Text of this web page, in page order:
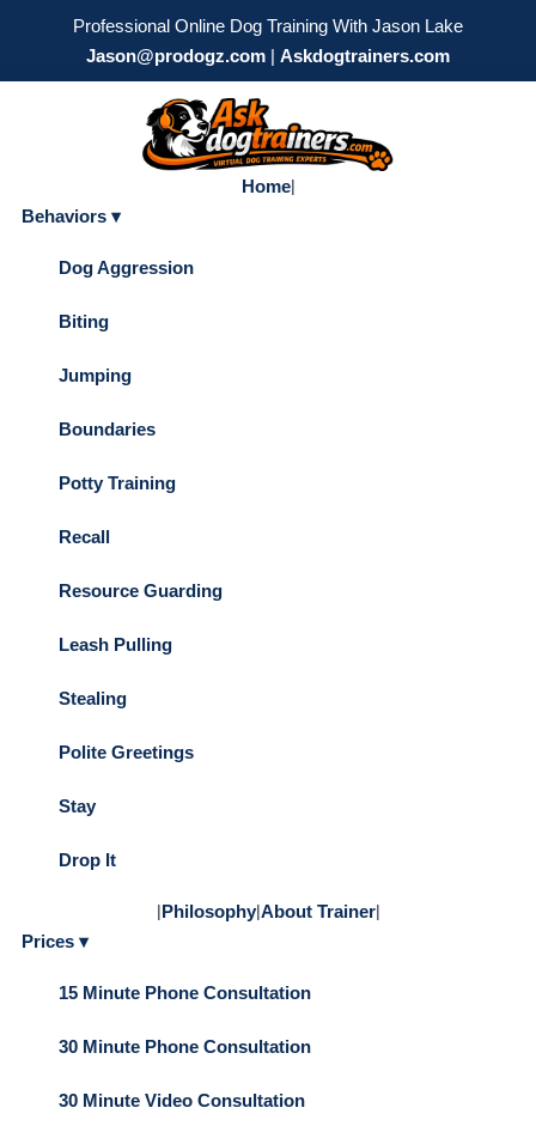
Professional Online Dog Training With Jason Lake
Jason@prodogz.com | Askdogtrainers.com
Home|
Behaviors ▾
Dog Aggression
Biting
Jumping
Boundaries
Potty Training
Recall
Resource Guarding
Leash Pulling
Stealing
Polite Greetings
Stay
Drop It
|Philosophy|About Trainer|
Prices ▾
15 Minute Phone Consultation
30 Minute Phone Consultation
30 Minute Video Consultation